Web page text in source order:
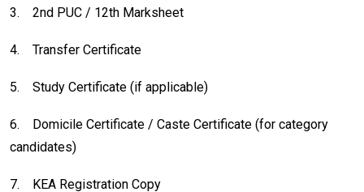
3. 2nd PUC / 12th Marksheet
4. Transfer Certificate
5. Study Certificate (if applicable)
6.
Domicile Certificate / Caste Certificate (for category
candidates)
7. KEA Registration Copy